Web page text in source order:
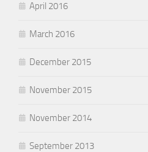
April 2016
March 2016
December 2015
November 2015
November 2014
September 2013